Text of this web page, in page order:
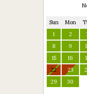
Sun Mon
1
2
8
9
15
16
22
23
29
30